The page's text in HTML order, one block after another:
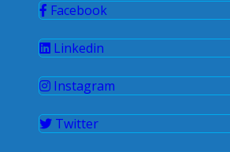
Facebook
Linkedin
Instagram
Twitter